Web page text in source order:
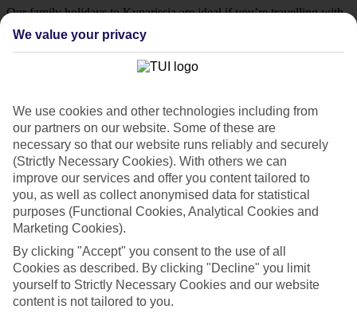
Our family holidays to Kyparissia are ideal if you’re travelling with
little ones.
Family-friendly
Struggling to find a child-friendly holiday? Then take a look at our
Top hotels
We’ve picked the hotels that go above and beyond when it comes to
making kids’ holidays special. They’ve got big pools for splashing
about in, and sometimes smaller ones for really little swimmers.
There are kids’ clubs that pack in loads of games and fun stuff for all
ages. And older children will love the sports and activities on offer.
Plenty of choice
whether you’d prefer a self-catering apartment, half board hotel, or
All Inclusive deal. To look through all the options that are available,
just use the search panel above. If you want to find out more about
the resort itself, click on the link to our handy guide.
We value your privacy
We use cookies and other technologies including from
our partners on our website. Some of these are
necessary so that our website runs reliably and securely
(Strictly Necessary Cookies). With others we can
improve our services and offer you content tailored to
you, as well as collect anonymised data for statistical
purposes (Functional Cookies, Analytical Cookies and
Marketing Cookies).
By clicking "Accept" you consent to the use of all
Cookies as described. By clicking "Decline" you limit
yourself to Strictly Necessary Cookies and our website
content is not tailored to you.